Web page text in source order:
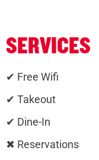
SERVICES
✔ Free Wifi
✔ Takeout
✔ Dine-In
✖ Reservations